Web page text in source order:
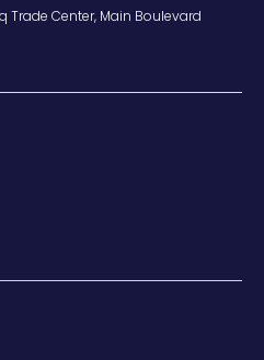
Trade Center, Main Boulevard